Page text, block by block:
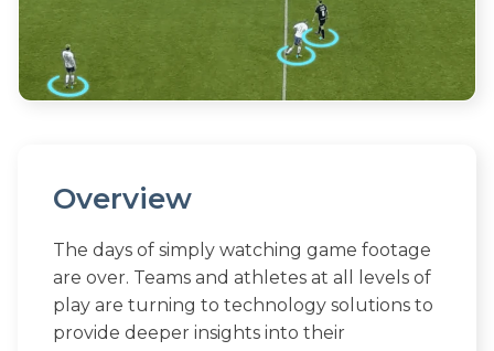
Overview
The days of simply watching game footage
are over. Teams and athletes at all levels of
play are turning to technology solutions to
provide deeper insights into their